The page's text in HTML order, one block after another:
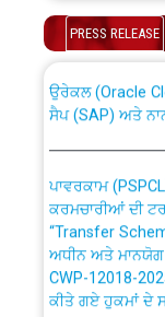
Schedule of
the post of
Bahmna under
Public Notice
out by PSPCL
Plinth Area
PRESS RELEASE
absorption of
ਸੈਪ (SAP) ਅਤੇ
ਕਰਮਚਾਰੀਆਂ ਦੀ
“Transfer
ਅਧੀਨ ਅਤੇ
CWP-12018-
ਕੀਤੇ ਗਏ ਹੁਕਮਾਂ ਦੇ